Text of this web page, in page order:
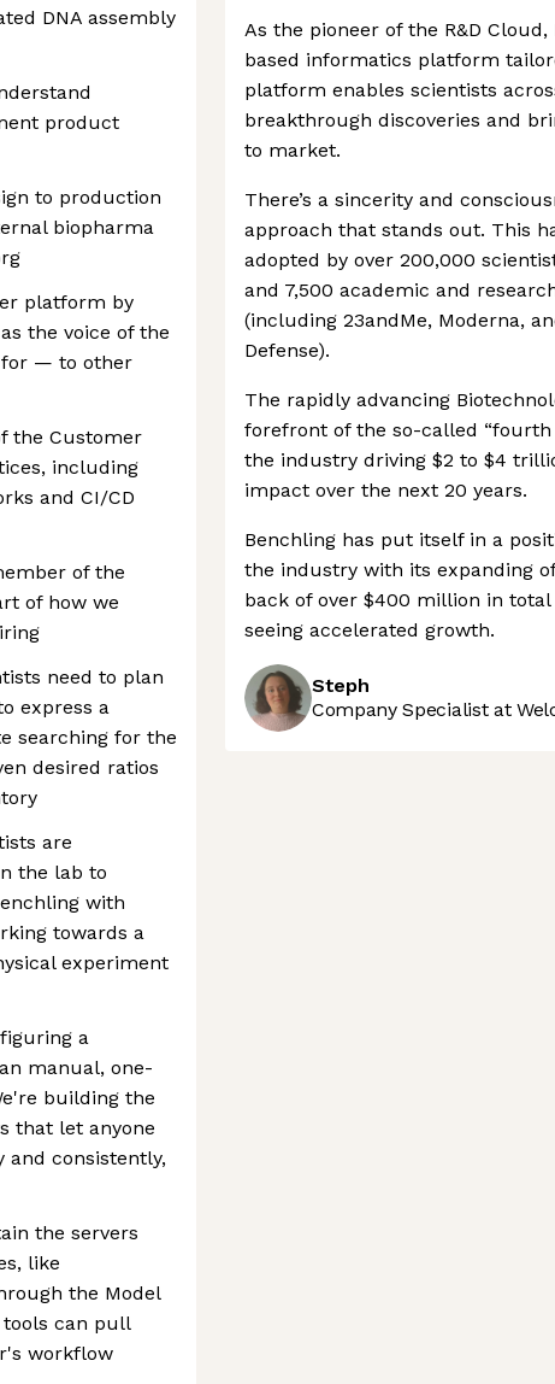
DNA assembly
product
to production
biopharma
platform by
the voice of the
— to other
the Customer
including
and CI/CD
of the
of how we
need to plan
express a
searching for the
desired ratios
are
the lab to
with
towards a
experiment
a
manual, one-
building the
that let anyone
and consistently,
the servers
like
the Model
tools can pull
workflow
As the pioneer of the R&D
based informatics platform
platform enables scientists
breakthrough discoveries and
to market.
There’s a sincerity and
approach that stands out. This
adopted by over 200,000
and 7,500 academic and
(including 23andMe, Moderna,
Defense).
The rapidly advancing
forefront of the so-called
the industry driving $2 to $4
impact over the next 20 years.
Benchling has put itself in a
the industry with its expanding
back of over $400 million in
seeing accelerated growth.
Steph
Company Specialist at